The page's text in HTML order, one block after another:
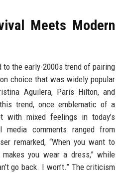
Meets Modern
to the early-2000s trend of pairing
choice that was widely popular
Aguilera, Paris Hilton, and
trend, once emblematic of a
with mixed feelings in today’s
media comments ranged from
remarked, “When you want to
you wear a dress,” while
go back. I won’t.” The criticism